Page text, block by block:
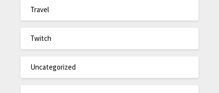
Travel
Twitch
Uncategorized